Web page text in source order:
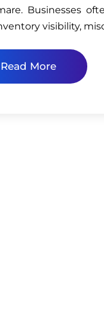
Businesses
visibility,
Read More